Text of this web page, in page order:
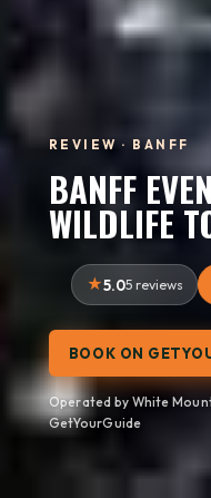
REVIEW · BANFF
BANFF
WILDLIFE
5.05 reviews
BOOK ON
Operated by White
GetYourGuide